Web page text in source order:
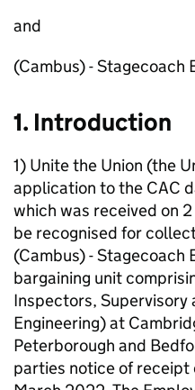
and
(Cambus) - Stagecoach
1. Introduction
1) Unite the Union (the
application to the CAC
which was received on
be recognised for
(Cambus) - Stagecoach
bargaining unit
Inspectors, Supervisory
Engineering) at
Peterborough and
parties notice of